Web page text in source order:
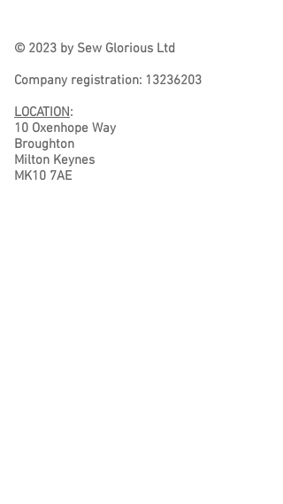
© 2023 by Sew Glorious Ltd
Company registration: 13236203
LOCATION:
10 Oxenhope Way
Broughton
Milton Keynes
MK10 7AE